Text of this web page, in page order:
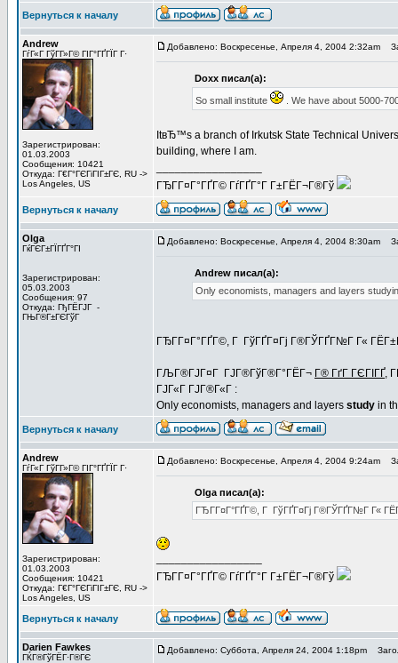
Вернуться к началу
Andrew
ГѓГ«Г ГўГ­Г»Г© ГІГ°ГҐГЇГ Г·
Зарегистрирован:
01.03.2003
Сообщения: 10421
Откуда: Г€Г°ГЄГіГІГ±ГЄ, RU ->
Los Angeles, US
Добавлено: Воскресенье, Апреля 4, 2004 2:32am
Doxx писал(а):
So small institute . We have about 5000-
ItвЂ™s a branch of Irkutsk State Technical
building, where I am.
ГЂГ­Г¤Г°ГҐГ© ГѓГҐГ°Г Г±ГЁГ¬Г®Гў
Вернуться к началу
Olga
ГќГЄГ±ГЇГҐГ°ГІ
Зарегистрирован:
05.03.2003
Сообщения: 97
Откуда: ГђГЁГЈГ -
ГЊГ®Г±ГЄГўГ
Добавлено: Воскресенье, Апреля 4, 2004 8:30am
Andrew писал(а):
Only economists, managers and layers
ГЂГ­Г¤Г°ГҐГ©, Г ГўГҐГ¤Гј Г®ГЎГҐГ№Г Г«
ГЉГ®ГЈГ¤Г ГЈГ®ГўГ®Г°ГЁГ¬ Г® ГґГ ГЄГІГҐ,
ГЈГ«Г ГЈГ®Г«Г :
Only economists, managers and layers study in
Вернуться к началу
Andrew
ГѓГ«Г ГўГ­Г»Г© ГІГ°ГҐГЇГ Г·
Зарегистрирован:
01.03.2003
Сообщения: 10421
Откуда: Г€Г°ГЄГіГІГ±ГЄ, RU ->
Los Angeles, US
Добавлено: Воскресенье, Апреля 4, 2004 9:24am
Olga писал(а):
ГЂГ­Г¤Г°ГҐГ©, Г ГўГҐГ¤Гј Г®ГЎГҐГ№Г Г«
ГЂГ­Г¤Г°ГҐГ© ГѓГҐГ°Г Г±ГЁГ¬Г®Гў
Вернуться к началу
Darien Fawkes
ГЌГ®ГўГЁГ·Г®ГЄ
Добавлено: Суббота, Апреля 24, 2004 1:18pm